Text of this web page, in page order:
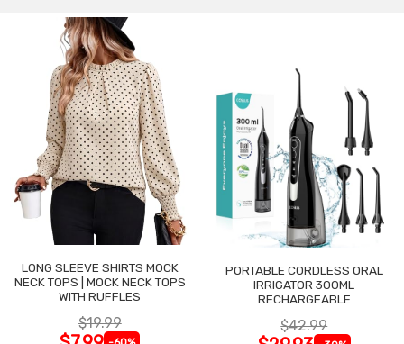
LONG SLEEVE SHIRTS MOCK
NECK TOPS | MOCK NECK TOPS
WITH RUFFLES
$19.99
PORTABLE CORDLESS ORAL
IRRIGATOR 300ML
RECHARGEABLE
$42.99